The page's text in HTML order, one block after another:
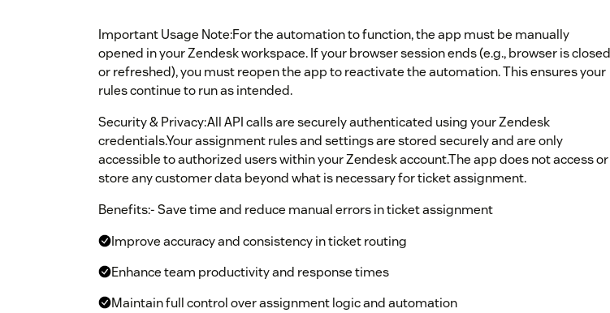
Important Usage Note:For the automation to function, the app must be manually
opened in your Zendesk workspace. If your browser session ends (e.g., browser is closed
or refreshed), you must reopen the app to reactivate the automation. This ensures your
rules continue to run as intended.
Security & Privacy:All API calls are securely authenticated using your Zendesk
credentials.Your assignment rules and settings are stored securely and are only
accessible to authorized users within your Zendesk account.The app does not access or
store any customer data beyond what is necessary for ticket assignment.
Benefits:- Save time and reduce manual errors in ticket assignment
Improve accuracy and consistency in ticket routing
Enhance team productivity and response times
Maintain full control over assignment logic and automation